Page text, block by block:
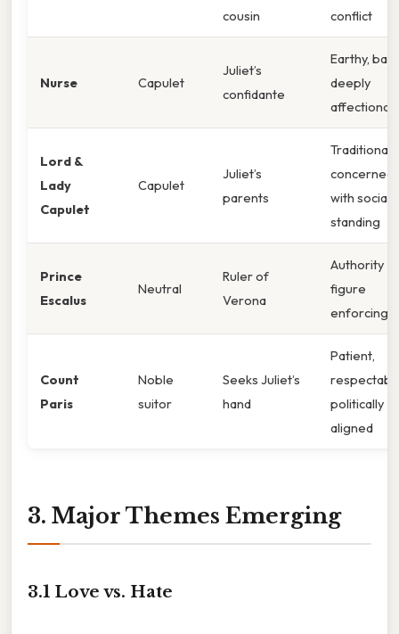
cousin conflict
Nurse Capulet
Juliet’s
confidante
Earthy,
deeply
Lord &
Lady
Capulet
Capulet
Juliet’s
parents
Traditional,
concerned
with social
standing
Prince
Escalus
Neutral
Ruler of
Verona
Authority
figure
enforcing
Count
Paris
Noble
suitor
Seeks Juliet’s
hand
Patient,
politically
aligned
3. Major Themes Emerging
3.1 Love vs. Hate